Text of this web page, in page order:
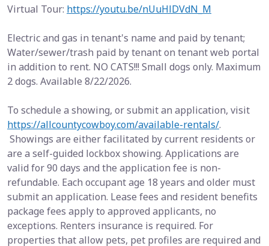
Virtual Tour: https://youtu.be/nUuHlDVdN_M
Electric and gas in tenant's name and paid by tenant;
Water/sewer/trash paid by tenant on tenant web portal
in addition to rent. NO CATS!!! Small dogs only. Maximum
2 dogs. Available 8/22/2026.
To schedule a showing, or submit an application, visit
https://allcountycowboy.com/available-rentals/.
Showings are either facilitated by current residents or
are a self-guided lockbox showing. Applications are
valid for 90 days and the application fee is non-
refundable. Each occupant age 18 years and older must
submit an application. Lease fees and resident benefits
package fees apply to approved applicants, no
exceptions. Renters insurance is required. For
properties that allow pets, pet profiles are required and